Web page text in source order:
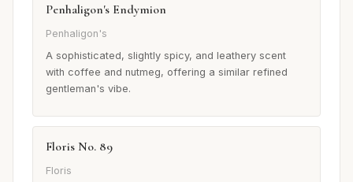
Penhaligon's Endymion
Penhaligon's
A sophisticated, slightly spicy, and leathery scent
with coffee and nutmeg, offering a similar refined
gentleman's vibe.
Floris No. 89
Floris